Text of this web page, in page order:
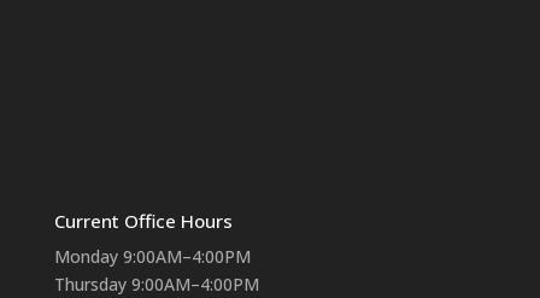
Current Office Hours
Monday 9:00AM–4:00PM
Thursday 9:00AM–4:00PM